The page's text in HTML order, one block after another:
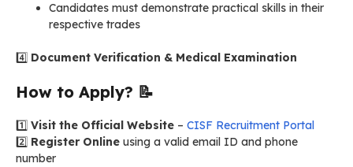
Candidates must demonstrate practical skills in their
respective trades
4️⃣ Document Verification & Medical Examination
How to Apply? 📝
1️⃣ Visit the Official Website – CISF Recruitment Portal
2️⃣ Register Online using a valid email ID and phone
number